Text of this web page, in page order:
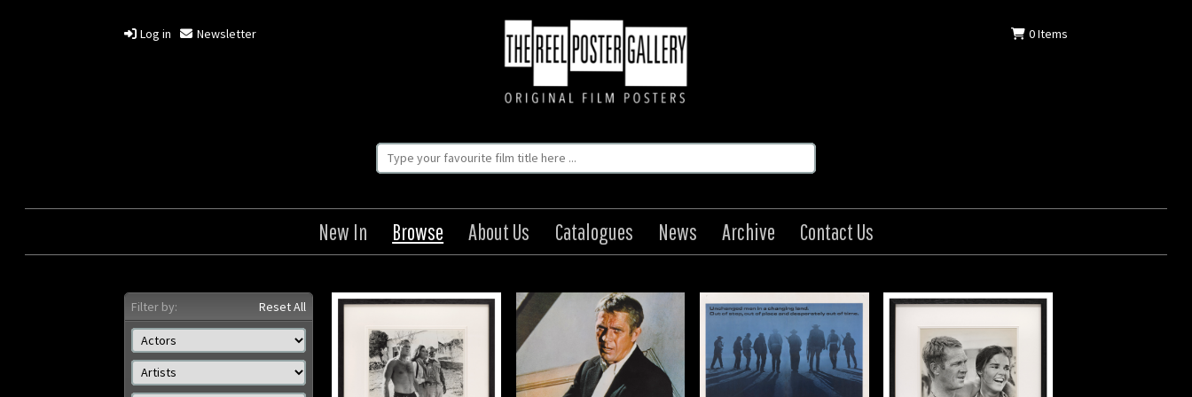
Log in Newsletter 0Items
New In Browse About Us Catalogues News Archive Contact Us
Filter by: Reset All
The Getaway
Year: 1972
Size: 8 x 10 in (20 x 25 cm)
Origin: Japanese
Year: 1972
Size: 28 x 20 in (71 x 51 cm)
The Wild Bunch
Origin: US
Year: 1969
Size: 41 x 27 in (104 x 69
The Getaway
Origin: US
Year: 1972
Size: 8 x 10 in (20 x 25 cm)